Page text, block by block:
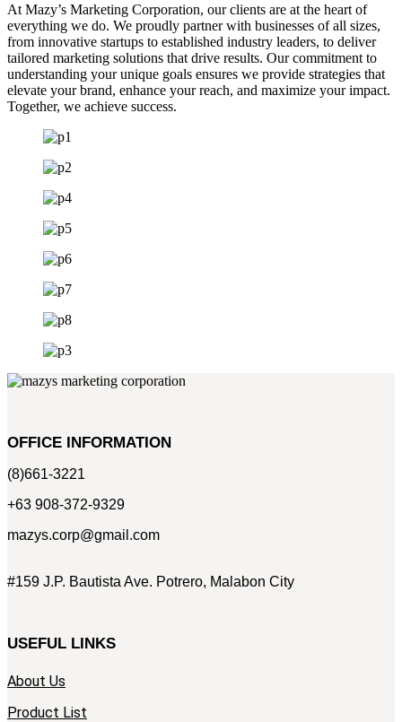
At Mazy’s Marketing Corporation, our clients are at the heart of
everything we do. We proudly partner with businesses of all sizes,
from innovative startups to established industry leaders, to deliver
tailored marketing solutions that drive results. Our commitment to
understanding your unique goals ensures we provide strategies that
elevate your brand, enhance your reach, and maximize your impact.
Together, we achieve success.
OFFICE INFORMATION
(8)661-3221
+63 908-372-9329
mazys.corp@gmail.com
#159 J.P. Bautista Ave. Potrero, Malabon City
USEFUL LINKS
About Us
Product List